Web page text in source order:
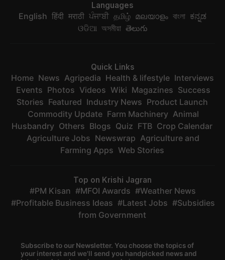
Languages
English हिंदी मराठी ਪੰਜਾਬੀ தமிழ் മലയാളം বাংলা ಕನ್ನಡ
ଓଡିଆ অসমীয়া తెలుగు
Quick Links
Home News Agripedia Health & lifestyle Interviews
Events Photos Videos Wiki Magazines Success
Stories Featured Industry News Product Launch
Commodity Update Farm Machinery Animal
Husbandry Others Blogs Quiz FTB Crop Calendar
Agriculture Jobs Newswrap Agriculture and
Farming Apps Web Stories
Top on Krishi Jagran
PM Kisan MFOI Awards
Weather News
Profitable Business Ideas
Latest Jobs
Subsidies
from Government
Subscribe to our Newsletter. You choose the topics of
your interest and we'll send you handpicked news and